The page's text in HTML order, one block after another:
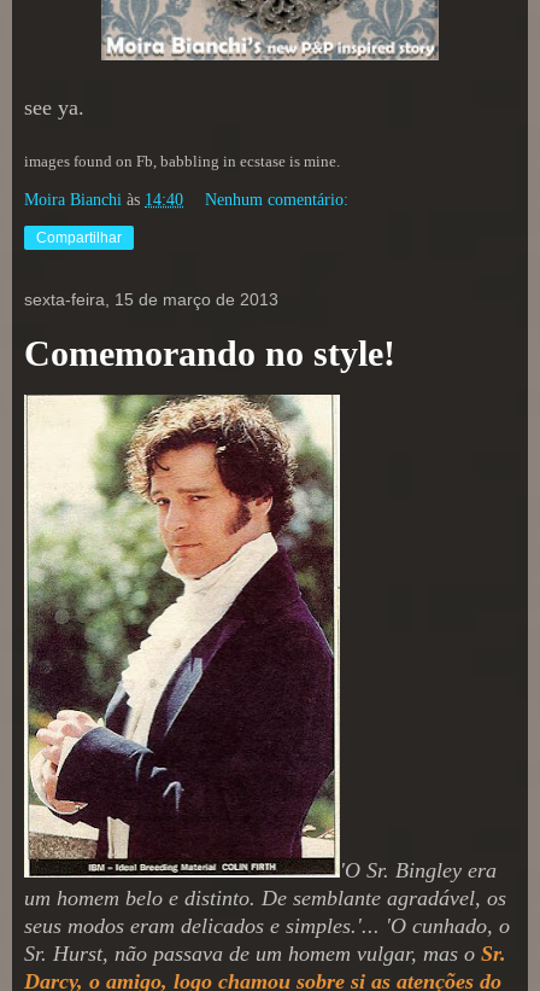
see ya.
images found on Fb, babbling in ecstase is mine.
Moira Bianchi às 14:40 Nenhum comentário:
Compartilhar
sexta-feira, 15 de março de 2013
Comemorando no style!
'O Sr. Bingley era
um homem belo e distinto. De semblante agradável, os
seus modos eram delicados e simples.'... 'O cunhado, o
Sr. Hurst, não passava de um homem vulgar, mas o Sr.
Darcy, o amigo, logo chamou sobre si as atenções do